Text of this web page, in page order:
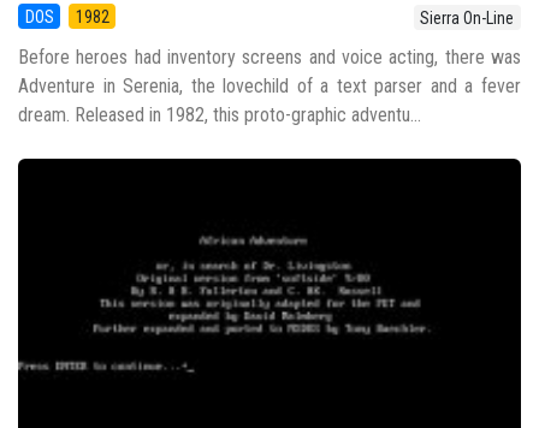
DOS 1982 Sierra On-Line
Before heroes had inventory screens and voice acting, there was
Adventure in Serenia, the lovechild of a text parser and a fever
dream. Released in 1982, this proto-graphic adventu...